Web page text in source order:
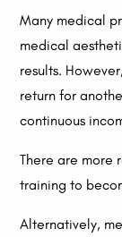
Many medical
medical
results.
return for
continuous
There are more
training to
Alternatively,